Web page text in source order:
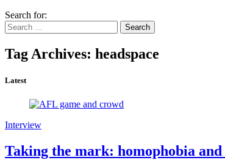
Search for:
Tag Archives: headspace
Latest
Interview
Taking the mark: homophobia